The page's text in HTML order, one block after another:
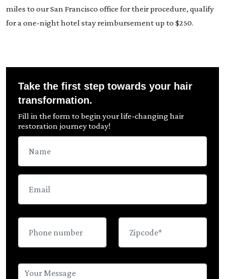
miles to our San Francisco office for their procedure, qualify
for a one-night hotel stay reimbursement up to $250.
Take the first step towards your hair
transformation.
Fill in the form to begin your life-changing hair
restoration journey today!